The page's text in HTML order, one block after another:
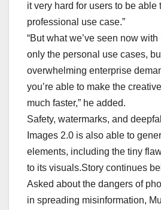
it very hard for users to be able
professional use case.”
“But what we’ve seen now
only the personal use cases,
overwhelming enterprise
you’re able to make the
much faster,” he added.
Safety, watermarks, and
Images 2.0 is also able to
elements, including the tiny
to its visuals.Story continues
Asked about the dangers of
in spreading misinformation,